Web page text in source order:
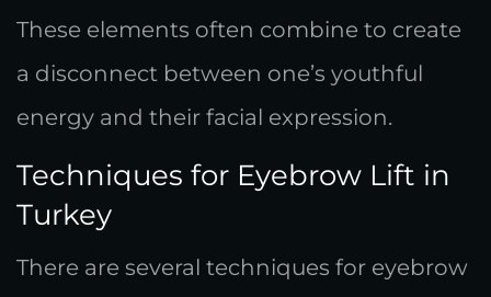
These elements often combine to create
a disconnect between one’s youthful
energy and their facial expression.
Techniques for Eyebrow Lift in
Turkey
There are several techniques for eyebrow